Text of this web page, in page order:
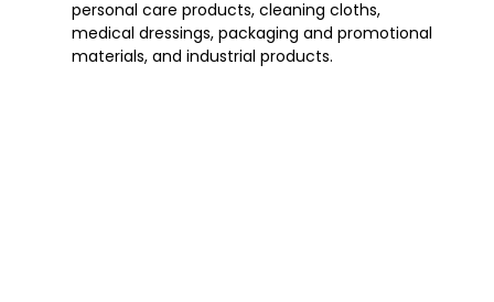
personal care products, cleaning cloths,
medical dressings, packaging and promotional
materials, and industrial products.